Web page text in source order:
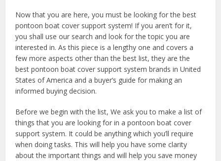
Now that you are here, you must be looking for the best
pontoon boat cover support system! If you aren’t for it,
you shall use our search and look for the topic you are
interested in. As this piece is a lengthy one and covers a
few more aspects other than the best list, they are the
best pontoon boat cover support system brands in United
States of America and a buyer’s guide for making an
informed buying decision.
Before we begin with the list, We ask you to make a list of
things that you are looking for in a pontoon boat cover
support system. It could be anything which you’ll require
when doing tasks. This will help you have some clarity
about the important things and will help you save money